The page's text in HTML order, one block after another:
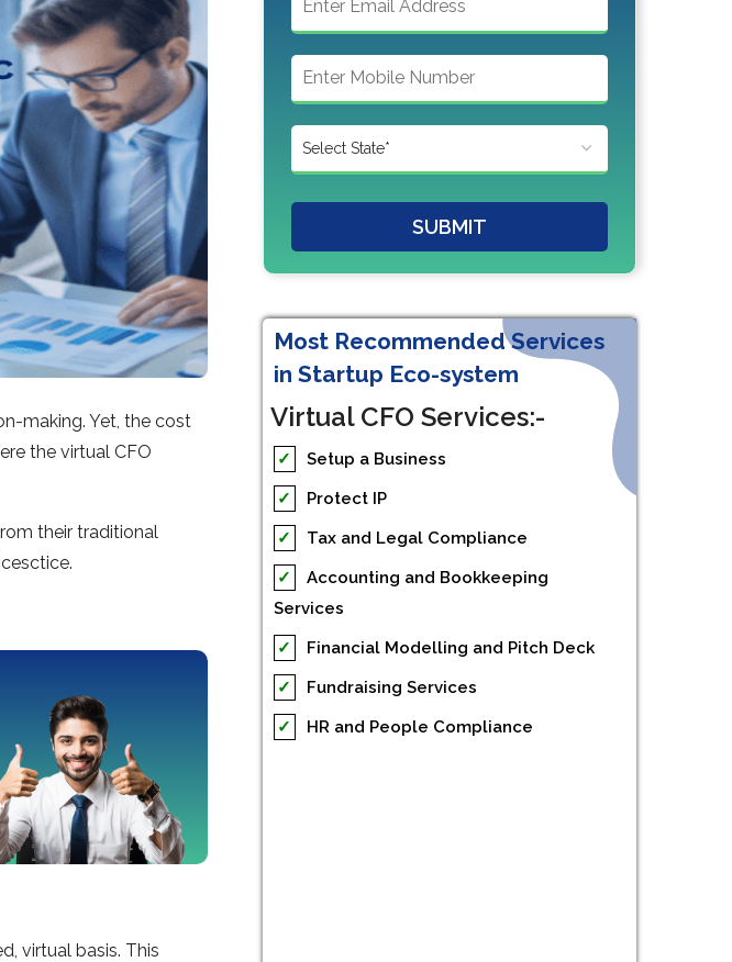
making. Yet, the cost
the virtual CFO
their traditional
virtual basis. This
SUBMIT
Most Recommended Services
in Startup Eco-system
Virtual CFO Services:-
✓
Setup a Business
✓
Protect IP
✓
Tax and Legal Compliance
✓
Accounting and Bookkeeping
Services
✓
Financial Modelling and Pitch Deck
✓
Fundraising Services
✓
HR and People Compliance